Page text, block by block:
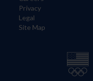
Privacy
Legal
Site Map